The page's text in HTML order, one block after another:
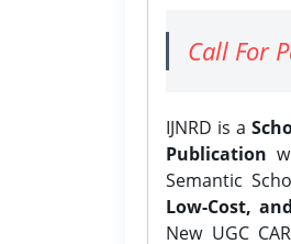
Call For
IJNRD is a
Publication
Semantic
Low-Cost,
New UGC